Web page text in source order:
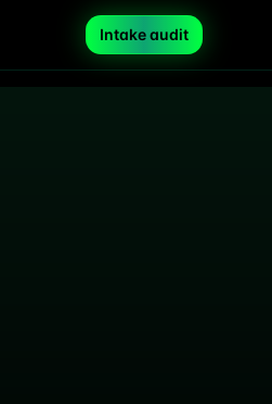
Intake audit